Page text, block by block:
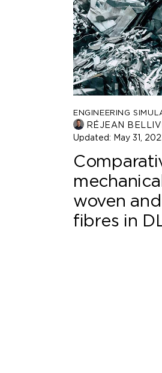
ENGINEERING
RÉJEAN
Updated: May 31,
woven
fibres in